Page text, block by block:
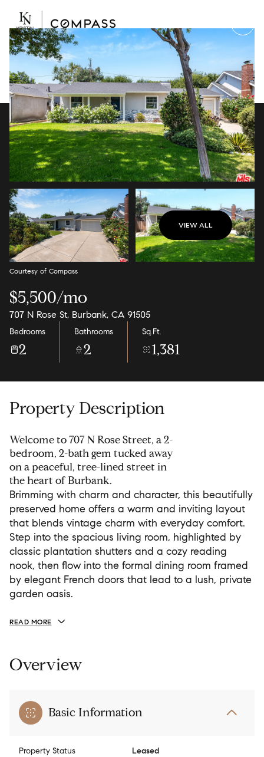
VIEW ALL
Courtesy of Compass
$5,500/mo
707 N Rose St, Burbank, CA 91505
Bedrooms
2
Bathrooms
2
Sq.Ft.
1,381
Property Description
Welcome to 707 N Rose Street, a 2-
bedroom, 2-bath gem tucked away
on a peaceful, tree-lined street in
the heart of Burbank.
Brimming with charm and character, this beautifully
preserved home offers a warm and inviting layout
that blends vintage charm with everyday comfort.
Step into the spacious living room, highlighted by
classic plantation shutters and a cozy reading
nook, then flow into the formal dining room framed
by elegant French doors that lead to a lush, private
garden oasis.
READ MORE
Overview
Basic Information
Property Status Leased
Saturday
08
Aug
Sunday
09
Aug